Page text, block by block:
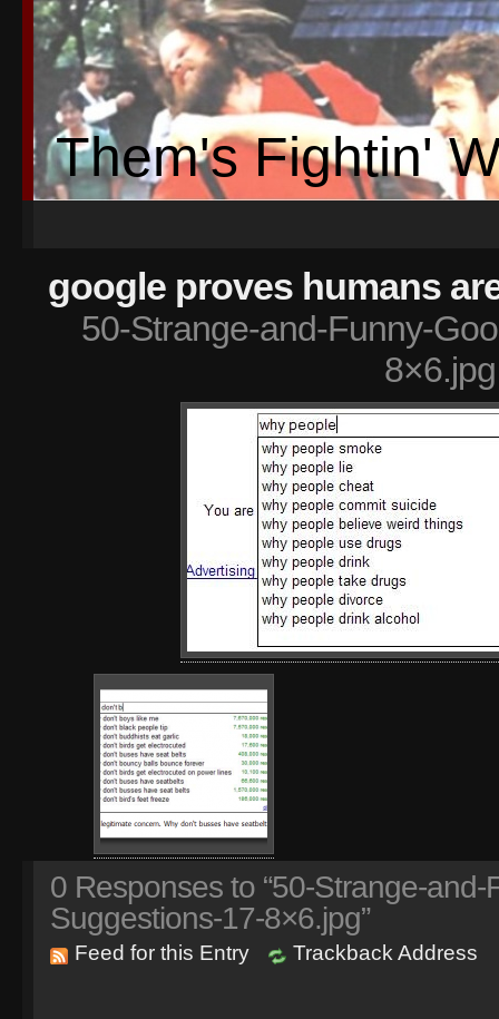
Them's Fightin'
google proves humans
50-Strange-and-Funny-
8×6.jpg
0 Responses to “50-Strange-
Suggestions-17-8×6.jpg”
Feed for this Entry Trackback Address